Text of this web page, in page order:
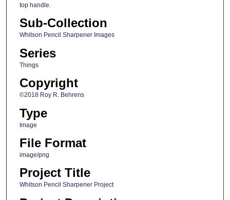
top handle.
Sub-Collection
Whitson Pencil Sharpener Images
Series
Things
Copyright
©2018 Roy R. Behrens
Type
Image
File Format
image/png
Project Title
Whitson Pencil Sharpener Project